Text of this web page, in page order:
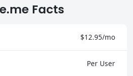
Facts
$12.95/mo
Per User